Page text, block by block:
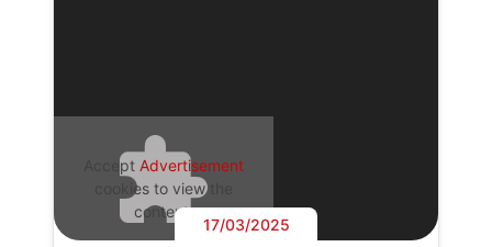
Accept Advertisement
cookies to view the
content.
17/03/2025